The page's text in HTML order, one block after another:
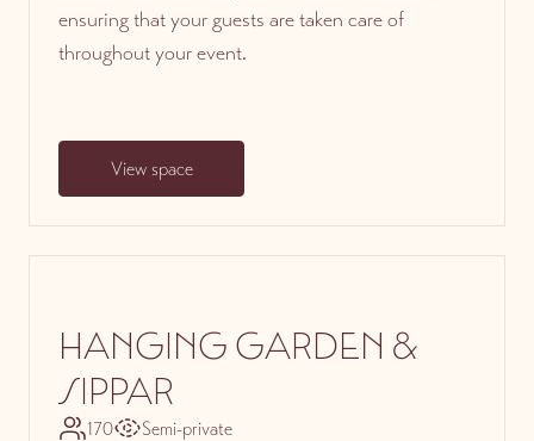
ensuring that your guests are taken care of
throughout your event.
View space
HANGING GARDEN &
SIPPAR
170 Semi-private